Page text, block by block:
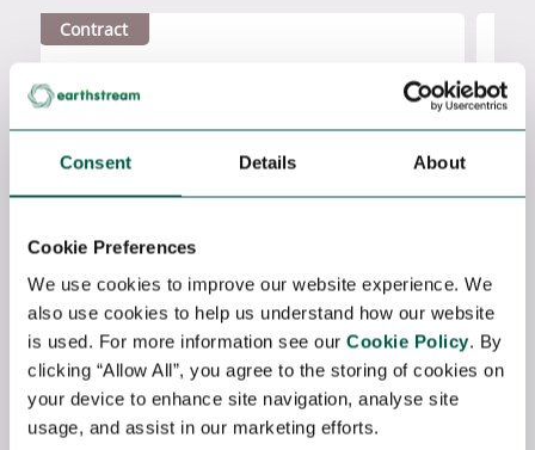
Consent Details About
Cookie Preferences
We use cookies to improve our website experience. We
also use cookies to help us understand how our website
is used. For more information see our Cookie Policy. By
clicking “Allow All”, you agree to the storing of cookies on
your device to enhance site navigation, analyse site
usage, and assist in our marketing efforts.
Contract
SCADA LCM ENGINEER
Renewable Energy
Fredericia, Denmark
Wind Energy | Denmark Location:
Fredericia, Denmark Contract Duration:
September 2026 – December 2027 Rate:
790 DKK/hour Travel: UK and Central
Europe wind farm sites as required
Industry: Renewable...
View job
Power
ASAP Long-Term Contract (Up to 12
Months) We are currently
experienced Control
a